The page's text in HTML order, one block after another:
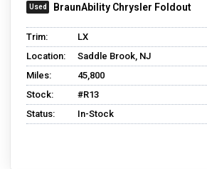
BraunAbility Chrysler Foldout
Trim:
LX
Location:
Saddle Brook, NJ
Miles:
45,800
Stock:
#R13
Status:
In-Stock